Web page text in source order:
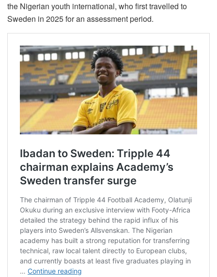
the Nigerian youth international, who first travelled to
Sweden in 2025 for an assessment period.